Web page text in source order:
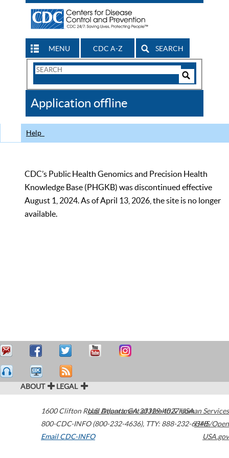
MENU CDC A-Z SEARCH
Search
CDC
Application offline
Help
CDC’s Public Health Genomics and Precision Health
Knowledge Base (PHGKB) was discontinued effective
August 1, 2024. As of April 13, 2026, the site is no longer
available.
ABOUT LEGAL
1600 Clifton Road Atlanta,GA30329-4027USA
800-CDC-INFO (800-232-4636), TTY: 888-232-6348
Email CDC-INFO
U.S. Department of Health & Human Services
HHS/Open
USA.gov